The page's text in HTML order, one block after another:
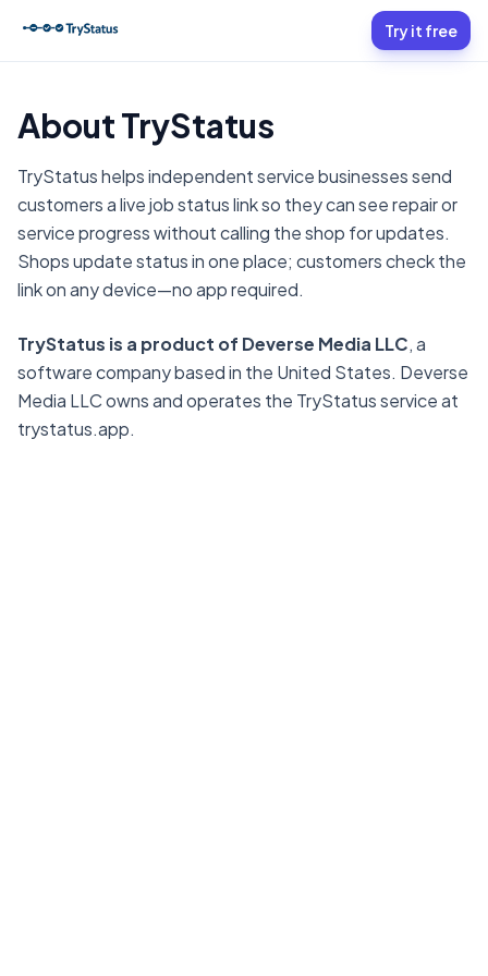
Try it free
About TryStatus
TryStatus helps independent service businesses send
customers a live job status link so they can see repair or
service progress without calling the shop for updates.
Shops update status in one place; customers check the
link on any device—no app required.
TryStatus is a product of Deverse Media LLC, a
software company based in the United States. Deverse
Media LLC owns and operates the TryStatus service at
trystatus.app.